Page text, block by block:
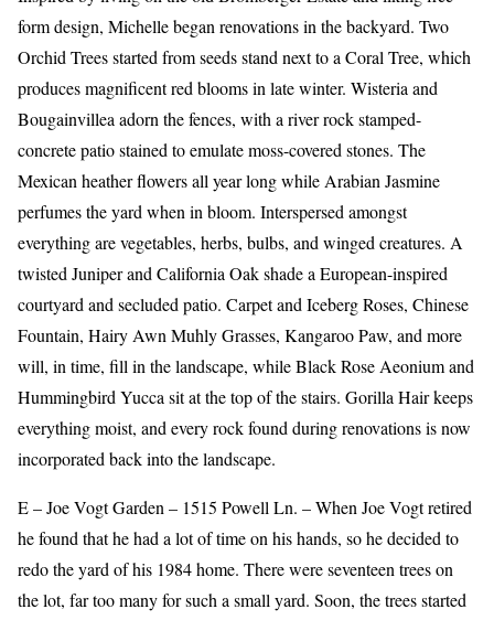
form design, Michelle began renovations in the backyard. Two
Orchid Trees started from seeds stand next to a Coral Tree, which
produces magnificent red blooms in late winter. Wisteria and
Bougainvillea adorn the fences, with a river rock stamped-
concrete patio stained to emulate moss-covered stones. The
Mexican heather flowers all year long while Arabian Jasmine
perfumes the yard when in bloom. Interspersed amongst
everything are vegetables, herbs, bulbs, and winged creatures. A
twisted Juniper and California Oak shade a European-inspired
courtyard and secluded patio. Carpet and Iceberg Roses, Chinese
Fountain, Hairy Awn Muhly Grasses, Kangaroo Paw, and more
will, in time, fill in the landscape, while Black Rose Aeonium and
Hummingbird Yucca sit at the top of the stairs. Gorilla Hair keeps
everything moist, and every rock found during renovations is now
incorporated back into the landscape.
E – Joe Vogt Garden – 1515 Powell Ln. – When Joe Vogt retired
he found that he had a lot of time on his hands, so he decided to
redo the yard of his 1984 home. There were seventeen trees on
the lot, far too many for such a small yard. Soon, the trees started